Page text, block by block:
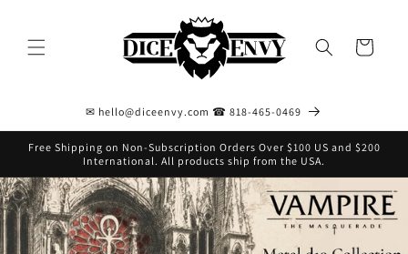
Cart
✉ hello@diceenvy.com ☎ 818-465-0469
Free Shipping on Non-Subscription Orders Over $100 US and $200
International. All products ship from the USA.